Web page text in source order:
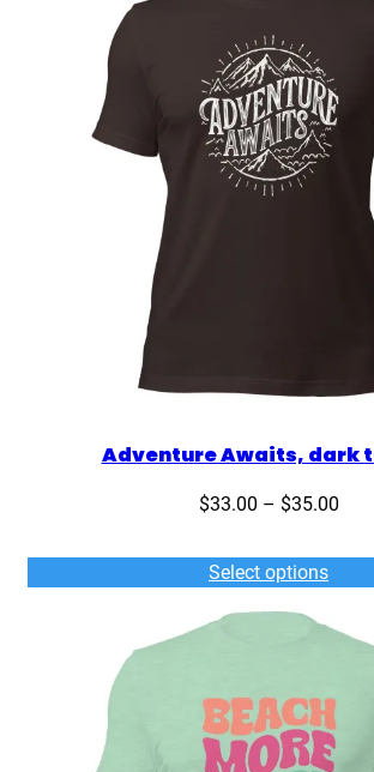
Adventure Awaits, dark
$33.00 – $35.00Price
Select options